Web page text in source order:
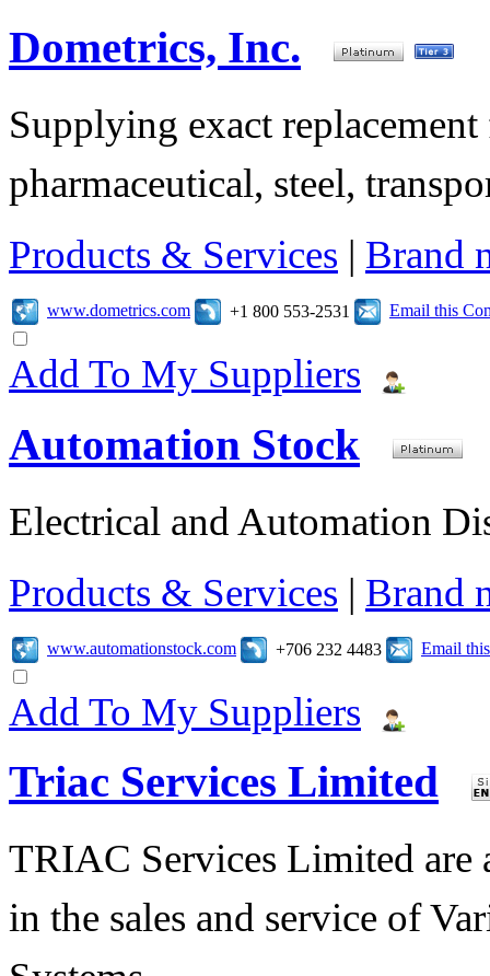
Dometrics, Inc.
Supplying exact
pharmaceutical, steel,
Products & Services | Brand
www.dometrics.com +1 800 553-2531 Email this
Add To My Suppliers
Automation Stock
Electrical and Automation
Products & Services | Brand
www.automationstock.com +706 232 4483 Email
Add To My Suppliers
Triac Services Limited
TRIAC Services Limited are
in the sales and service of